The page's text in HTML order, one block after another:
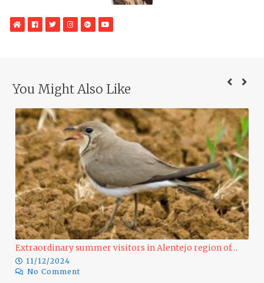
WebSiteFacebook
TwitterInstagram
Google
Plus
You Might Also Like
Extraordinary summer visitors in Alentejo region of…
11/12/2024
No Comment